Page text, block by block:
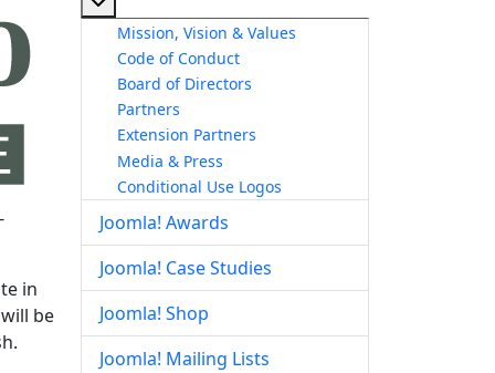
in
be
Mission, Vision & Values
Code of Conduct
Board of Directors
Partners
Extension Partners
Media & Press
Conditional Use Logos
Joomla! Awards
Joomla! Case Studies
Joomla! Shop
Joomla! Mailing Lists